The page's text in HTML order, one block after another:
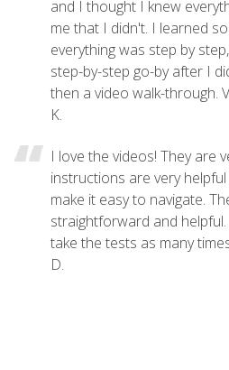
and I thought I knew
me that I didn't. I learned
everything was step by
step-by-step go-by after I
then a video walk-through.
K.
I love the videos! They are
instructions are very
make it easy to navigate.
straightforward and
take the tests as many
D.